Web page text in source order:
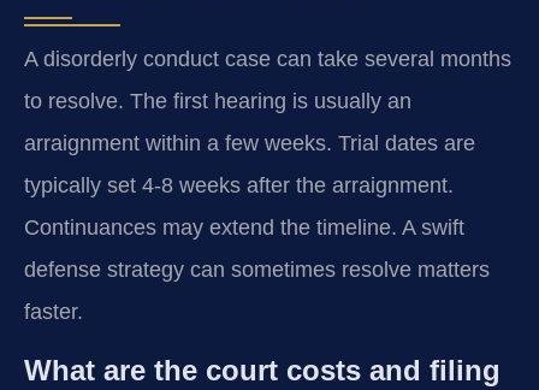
A disorderly conduct case can take several months
to resolve. The first hearing is usually an
arraignment within a few weeks. Trial dates are
typically set 4-8 weeks after the arraignment.
Continuances may extend the timeline. A swift
defense strategy can sometimes resolve matters
faster.
What are the court costs and filing